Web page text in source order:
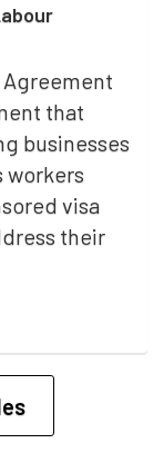
that
businesses
workers
visa
their